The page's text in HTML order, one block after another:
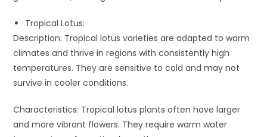
Tropical Lotus:
Description: Tropical lotus varieties are adapted to warm
climates and thrive in regions with consistently high
temperatures. They are sensitive to cold and may not
survive in cooler conditions.
Characteristics: Tropical lotus plants often have larger
and more vibrant flowers. They require warm water